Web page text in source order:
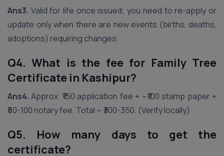
Ans3. Valid for life once issued; you need to re-apply or
update only when there are new events (births, deaths,
adoptions) requiring changes.
Q4. What is the fee for Family Tree
Certificate in Kashipur?
Ans4. Approx. ₹150 application fee + ~₹100 stamp paper +
₹50-100 notary fee. Total ~ ₹300-350. (Verify locally)
Q5. How many days to get the
certificate?